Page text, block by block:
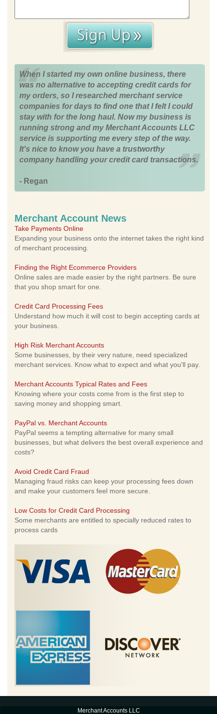
When I started my own online business, there
was no alternative to accepting credit cards for
my orders, so I researched merchant service
companies for days to find one that I felt I could
stay with for the long haul. Now my business is
running strong and my Merchant Accounts LLC
service is supporting me every step of the way.
It's nice to know you have a trustworthy
company handling your credit card transactions.
- Regan
Merchant Account News
Take Payments Online
Expanding your business onto the internet takes the right kind
of merchant processing.
Finding the Right Ecommerce Providers
Online sales are made easier by the right partners. Be sure
that you shop smart for one.
Credit Card Processing Fees
Understand how much it will cost to begin accepting cards at
your business.
High Risk Merchant Accounts
Some businesses, by their very nature, need specialized
merchant services. Know what to expect and what you'll pay.
Merchant Accounts Typical Rates and Fees
Knowing where your costs come from is the first step to
saving money and shopping smart.
PayPal vs. Merchant Accounts
PayPal seems a tempting alternative for many small
businesses, but what delivers the best overall experience and
costs?
Avoid Credit Card Fraud
Managing fraud risks can keep your processing fees down
and make your customers feel more secure.
Low Costs for Credit Card Processing
Some merchants are entitled to specially reduced rates to
process cards
Merchant Accounts LLC